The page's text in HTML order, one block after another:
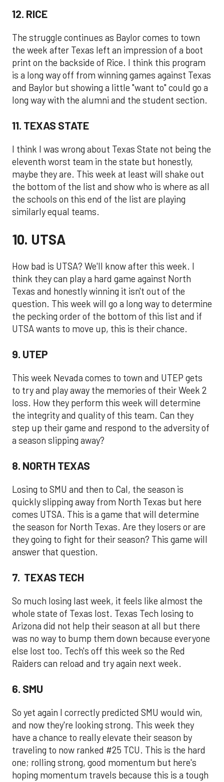
12. RICE
The struggle continues as Baylor comes to town
the week after Texas left an impression of a boot
print on the backside of Rice. I think this program
is a long way off from winning games against Texas
and Baylor but showing a little "want to" could go a
long way with the alumni and the student section.
11. TEXAS STATE
I think I was wrong about Texas State not being the
eleventh worst team in the state but honestly,
maybe they are. This week at least will shake out
the bottom of the list and show who is where as all
the schools on this end of the list are playing
similarly equal teams.
10. UTSA
How bad is UTSA? We'll know after this week. I
think they can play a hard game against North
Texas and honestly winning it isn't out of the
question. This week will go a long way to determine
the pecking order of the bottom of this list and if
UTSA wants to move up, this is their chance.
9. UTEP
This week Nevada comes to town and UTEP gets
to try and play away the memories of their Week 2
loss. How they perform this week will determine
the integrity and quality of this team. Can they
step up their game and respond to the adversity of
a season slipping away?
8. NORTH TEXAS
Losing to SMU and then to Cal, the season is
quickly slipping away from North Texas but here
comes UTSA. This is a game that will determine
the season for North Texas. Are they losers or are
they going to fight for their season? This game will
answer that question.
7. TEXAS TECH
So much losing last week, it feels like almost the
whole state of Texas lost. Texas Tech losing to
Arizona did not help their season at all but there
was no way to bump them down because everyone
else lost too. Tech's off this week so the Red
Raiders can reload and try again next week.
6. SMU
So yet again I correctly predicted SMU would win,
and now they're looking strong. This week they
have a chance to really elevate their season by
traveling to now ranked #25 TCU. This is the hard
one; rolling strong, good momentum but here's
hoping momentum travels because this is a tough